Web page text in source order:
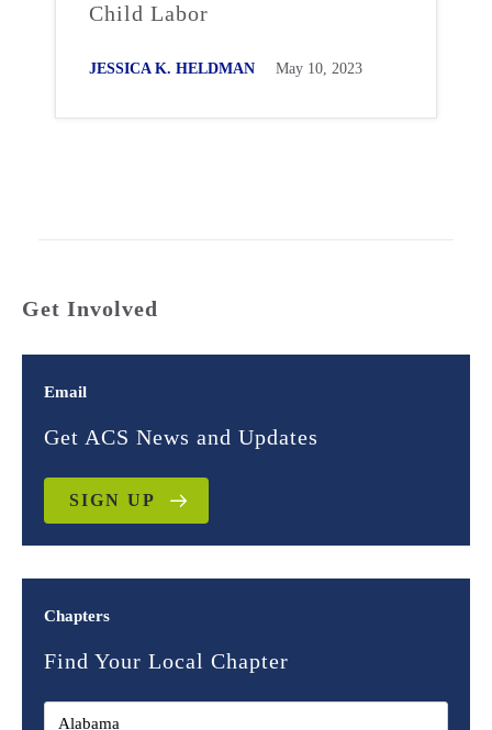
Child Labor
JESSICA K. HELDMAN May 10, 2023
Get Involved
Email
Get ACS News and Updates
SIGN UP
Chapters
Find Your Local Chapter